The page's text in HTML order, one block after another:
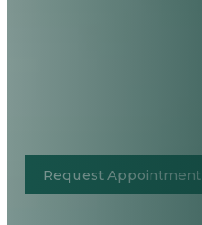
Request Appointment